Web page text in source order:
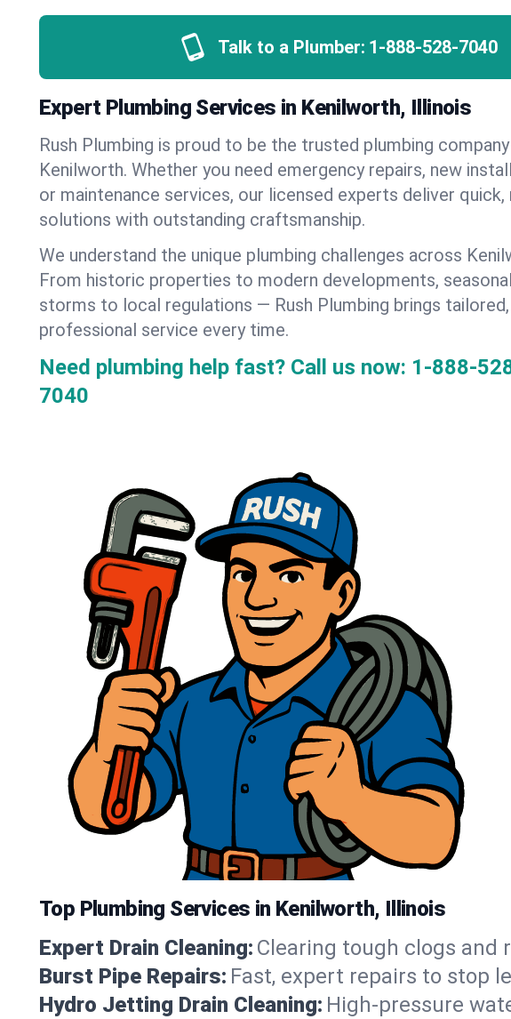
Talk to a Plumber: 1-888-528-7040
Expert Plumbing Services in Kenilworth, Illinois
Rush Plumbing is proud to be the trusted plumbing
Kenilworth. Whether you need emergency repairs, new
or maintenance services, our licensed experts deliver quick,
solutions with outstanding craftsmanship.
We understand the unique plumbing challenges across
From historic properties to modern developments, seasonal
storms to local regulations — Rush Plumbing brings tailored,
professional service every time.
Need plumbing help fast? Call us now: 1-888-
7040
Top Plumbing Services in Kenilworth, Illinois
Expert Drain Cleaning: Clearing tough clogs and
Burst Pipe Repairs: Fast, expert repairs to stop
Hydro Jetting Drain Cleaning: High-pressure